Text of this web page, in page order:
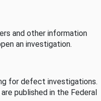
and other information
an investigation.
for defect investigations.
published in the Federal